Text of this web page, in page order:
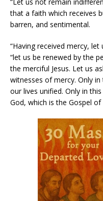
that a faith which receives
barren, and sentimental.
“Having received mercy,
“let us be renewed by the
the merciful Jesus. Let us
witnesses of mercy. Only
our lives unified. Only in
God, which is the Gospel of